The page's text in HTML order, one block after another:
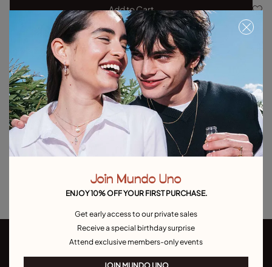
Add to Cart
Product details
Returns and shipping
Size & Fit Guide
Explore other categories Outlet
Outlet Charms
Join Mundo Uno
ENJOY 10% OFF YOUR FIRST PURCHASE.
Get early access to our private sales
Receive a special birthday surprise
Attend exclusive members-only events